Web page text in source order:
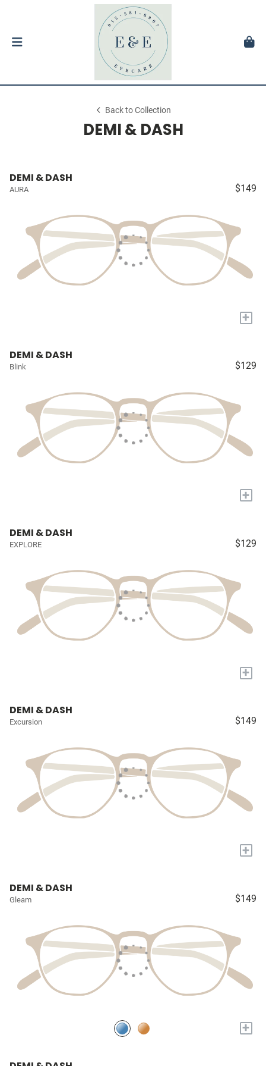
Back to Collection
DEMI & DASH
DEMI & DASH
AURA $149
+
DEMI & DASH
Blink $129
+
DEMI & DASH
EXPLORE $129
+
DEMI & DASH
Excursion $149
+
DEMI & DASH
Gleam $149
+